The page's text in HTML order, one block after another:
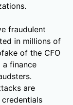
fraudulent
in millions of
of the CFO
a finance
are